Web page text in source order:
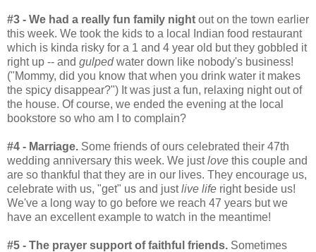
#3 - We had a really fun family night out on the town earlier
this week. We took the kids to a local Indian food restaurant
which is kinda risky for a 1 and 4 year old but they gobbled it
right up -- and gulpedwater down like nobody's business!
("Mommy, did you know that when you drink water it makes
the spicy disappear?") It was just a fun, relaxing night out of
the house. Of course, we ended the evening at the local
bookstore so who am I to complain?
#4 - Marriage. Some friends of ours celebrated their 47th
wedding anniversary this week. We justlove this couple and
are so thankful that they are in our lives. They encourage us,
celebrate with us, "get" us and justlive life right beside us!
We've a long way to go before we reach 47 years but we
have an excellent example to watch in the meantime!
#5 - The prayer support of faithful friends. Sometimes